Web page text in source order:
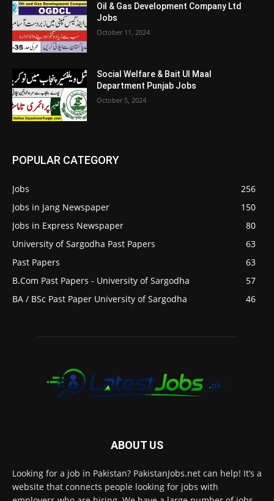
Oil & Gas Development Company Ltd
Jobs
October 11, 2024
Social Welfare & Bait Ul Maal
Department Punjab Jobs
October 5, 2024
POPULAR CATEGORY
Jobs
256
Jobs in Jang Newspaper
150
Jobs in Express Newspaper
80
University of Sargodha Past Papers
63
Past Papers
63
B.Com Past Papers - University of Sargodha
57
BA / BSc Past Paper University of Sargodha
46
ABOUT US
Looking for a job in Pakistan? PakistanJobs.net can help! It’s a
website that connects people looking for jobs with